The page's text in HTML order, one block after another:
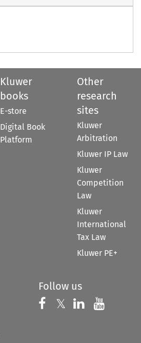
Kluwer
books
E-store
Digital Book
Platform
Other
research
sites
Kluwer
Arbitration
Kluwer IP Law
Kluwer
Competition
Law
Kluwer
International
Tax Law
Kluwer PE+
Follow us
Follow us on
𝕏 Follow us on
Follow us